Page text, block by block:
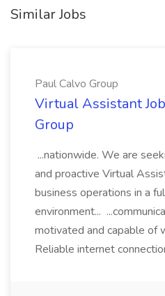
Similar Jobs
Paul Calvo Group
Virtual Assistant
Group
...nationwide. We are
and proactive Virtual
business operations in a
environment...
motivated and capable of
Reliable internet